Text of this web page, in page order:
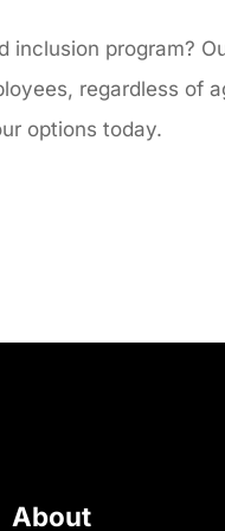
inclusion program?
regardless of
options today.
About